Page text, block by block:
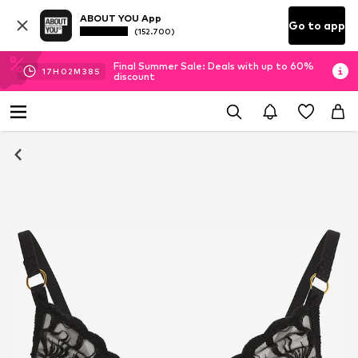
ABOUT YOU App
(152.700) Go to app
17H 02M 37 S
Final Summer Sale: Deals with up to 60%
discount